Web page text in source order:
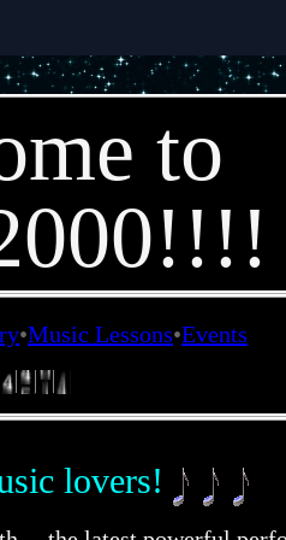
to
Music Lessons Events
lovers!